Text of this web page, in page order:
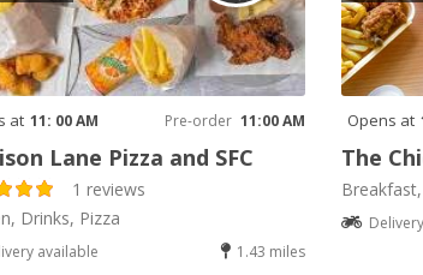
at 11: 00 AM Pre-order 11:00 AM
Lane Pizza and SFC
1 reviews
Drinks, Pizza
available 1.43 miles
Opens at
The